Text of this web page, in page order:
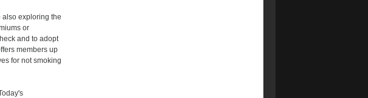
also exploring the
or
and to adopt
members up
for not smoking